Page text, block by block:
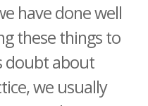
have done well
these things to
doubt about
we usually